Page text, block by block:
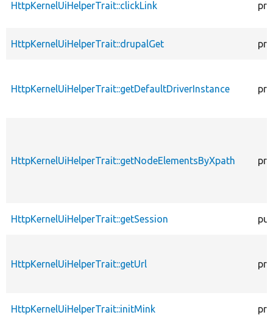
HttpKernelUiHelperTrait::clickLink
HttpKernelUiHelperTrait::drupalGet
HttpKernelUiHelperTrait::getDefaultDriverInstance
HttpKernelUiHelperTrait::getNodeElementsByXpath
HttpKernelUiHelperTrait::getSession
HttpKernelUiHelperTrait::getUrl
HttpKernelUiHelperTrait::initMink